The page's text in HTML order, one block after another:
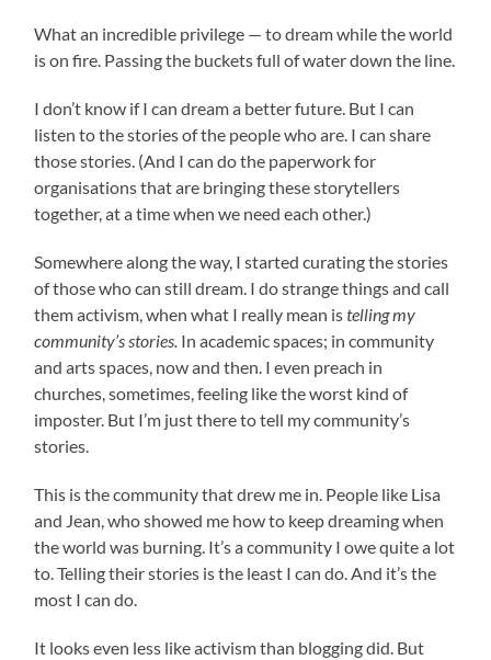
What an incredible privilege — to dream while the world
is on fire. Passing the buckets full of water down the line.
I don’t know if I can dream a better future. But I can
listen to the stories of the people who are. I can share
those stories. (And I can do the paperwork for
organisations that are bringing these storytellers
together, at a time when we need each other.)
Somewhere along the way, I started curating the stories
of those who can still dream. I do strange things and call
them activism, when what I really mean istelling my
community’s stories. In academic spaces; in community
and arts spaces, now and then. I even preach in
churches, sometimes, feeling like the worst kind of
imposter. But I’m just there to tell my community’s
stories.
This is the community that drew me in. People like Lisa
and Jean, who showed me how to keep dreaming when
the world was burning. It’s a community I owe quite a lot
to. Telling their stories is the least I can do. And it’s the
most I can do.
It looks even less like activism than blogging did. But